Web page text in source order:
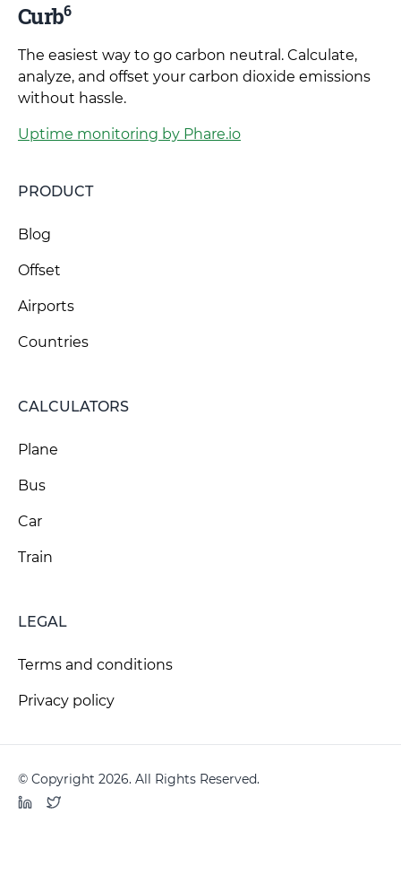
Curb6
The easiest way to go carbon neutral. Calculate,
analyze, and offset your carbon dioxide emissions
without hassle.
Uptime monitoring by Phare.io
PRODUCT
Blog
Offset
Airports
Countries
CALCULATORS
Plane
Bus
Car
Train
LEGAL
Terms and conditions
Privacy policy
© Copyright 2026. All Rights Reserved.